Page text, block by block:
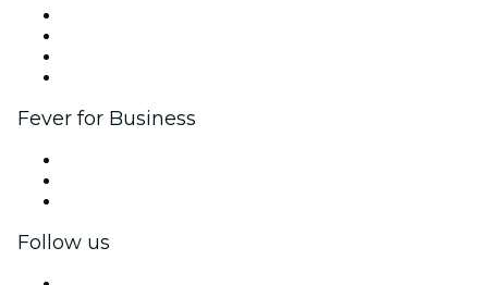
Fever for Business
Follow us